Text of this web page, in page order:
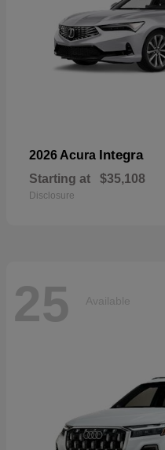
2026 Acura Integra
Starting at $35,108
Disclosure
25 Available